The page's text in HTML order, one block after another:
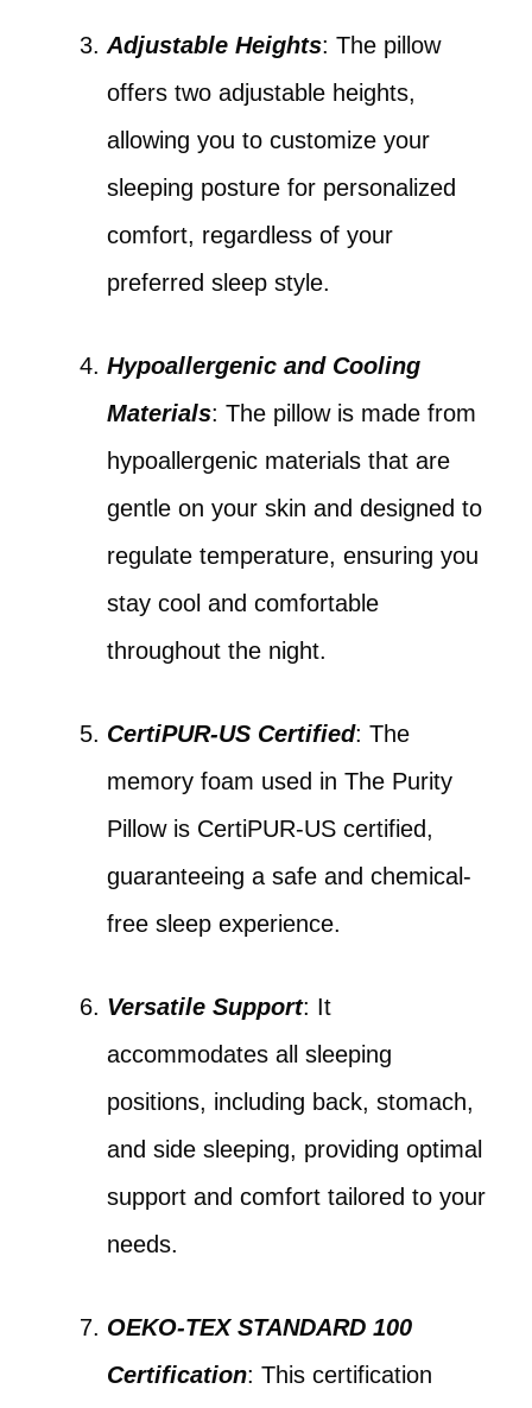
Adjustable Heights: The pillow
offers two adjustable heights,
allowing you to customize your
sleeping posture for personalized
comfort, regardless of your
preferred sleep style.
Hypoallergenic and Cooling
Materials: The pillow is made from
hypoallergenic materials that are
gentle on your skin and designed to
regulate temperature, ensuring you
stay cool and comfortable
throughout the night.
CertiPUR-US Certified: The
memory foam used in The Purity
Pillow is CertiPUR-US certified,
guaranteeing a safe and chemical-
free sleep experience.
Versatile Support: It
accommodates all sleeping
positions, including back, stomach,
and side sleeping, providing optimal
support and comfort tailored to your
needs.
OEKO-TEX STANDARD 100
Certification: This certification